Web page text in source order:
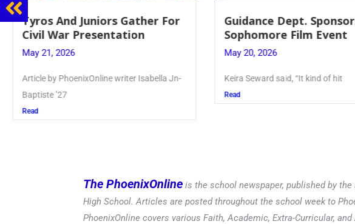
Tyros And Juniors Gather For
Civil War Presentation
May 21, 2026
Article by PhoenixOnline writer Isabella Jn-
Baptiste ’27
Read
Guidance Dept.
Sophomore Film Event
May 20, 2026
Keira Seward said, “It kind of hit
Read
The PhoenixOnline is the school newspaper, published by
High School. Articles are posted throughout the school week to
PhoenixOnline covers various Faith, Academic, Extra-Curricular,